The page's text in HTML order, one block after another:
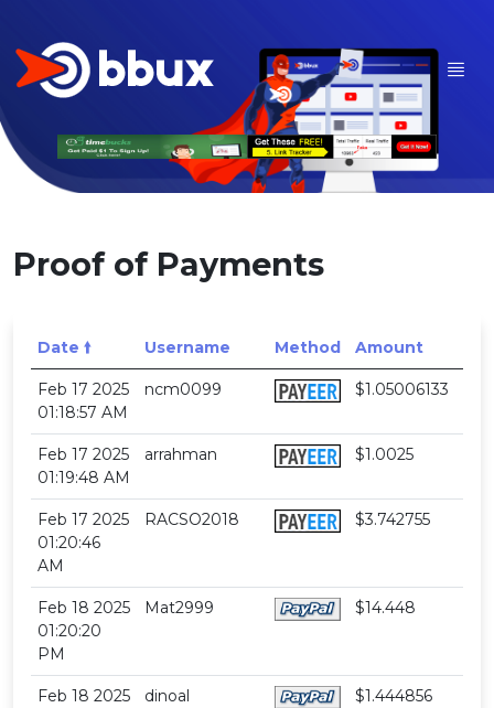
Proof of Payments
Date 🠙 Username Method Amount
Feb 17 2025
01:18:57 AM
ncm0099 $1.05006133
Feb 17 2025
01:19:48 AM
arrahman $1.0025
Feb 17 2025
01:20:46
AM
RACSO2018 $3.742755
Feb 18 2025
01:20:20
PM
Mat2999 $14.448
Feb 18 2025
dinoal $1.444856